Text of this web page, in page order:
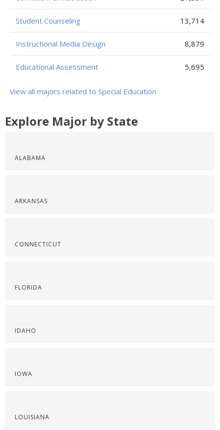
Student Counseling 13,714
Instructional Media Design 8,879
Educational Assessment 5,695
View all majors related to Special Education
Explore Major by State
ALABAMA
ARKANSAS
CONNECTICUT
FLORIDA
IDAHO
IOWA
LOUISIANA